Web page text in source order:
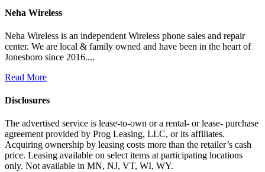
Neha Wireless
Neha Wireless is an independent Wireless phone sales and repair
center. We are local & family owned and have been in the heart of
Jonesboro since 2016....
Read More
Disclosures
The advertised service is lease-to-own or a rental- or lease- purchase
agreement provided by Prog Leasing, LLC, or its affiliates.
Acquiring ownership by leasing costs more than the retailer’s cash
price. Leasing available on select items at participating locations
only. Not available in MN, NJ, VT, WI, WY.